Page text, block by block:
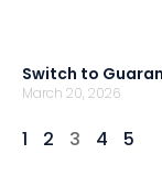
Switch to
March 20, 2026
1 2 3 4 5